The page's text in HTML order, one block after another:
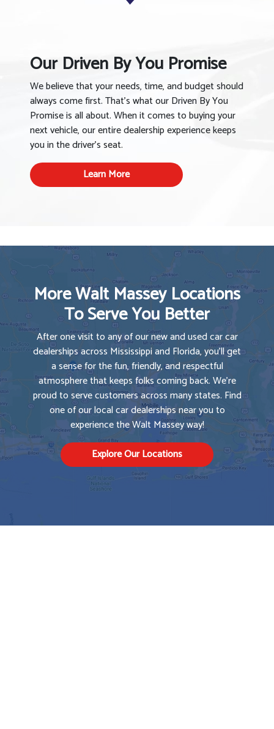
Our Driven By You Promise
We believe that your needs, time, and budget should
always come first. That’s what our Driven By You
Promise is all about. When it comes to buying your
next vehicle, our entire dealership experience keeps
you in the driver’s seat.
Learn More
More Walt Massey Locations
To Serve You Better
After one visit to any of our new and used car car
dealerships across Mississippi and Florida, you'll get
a sense for the fun, friendly, and respectful
atmosphere that keeps folks coming back. We're
proud to serve customers across many states. Find
one of our local car dealerships near you to
experience the Walt Massey way!
Explore Our Locations